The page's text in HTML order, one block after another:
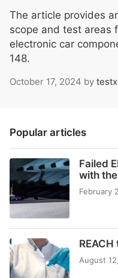
The article provides
scope and test areas
electronic car
148.
October 17, 2024 by
Popular articles
Failed
with
February
August